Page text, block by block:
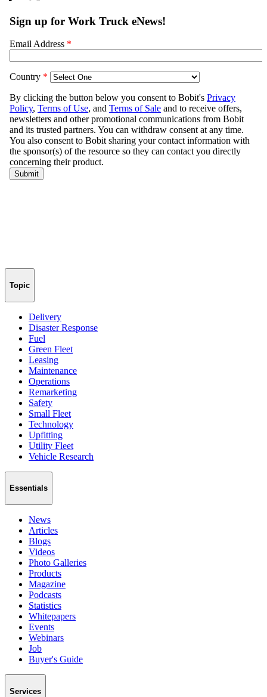
Topic
Delivery
Disaster Response
Fuel
Green Fleet
Leasing
Maintenance
Operations
Remarketing
Safety
Small Fleet
Technology
Upfitting
Utility Fleet
Vehicle Research
Essentials
News
Articles
Blogs
Videos
Photo Galleries
Products
Magazine
Podcasts
Statistics
Whitepapers
Events
Webinars
Job
Buyer's Guide
Services